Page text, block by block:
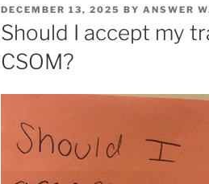
POSTED
ON
DECEMBER 13, 2025 BY ANSWER
Should I accept my
CSOM?